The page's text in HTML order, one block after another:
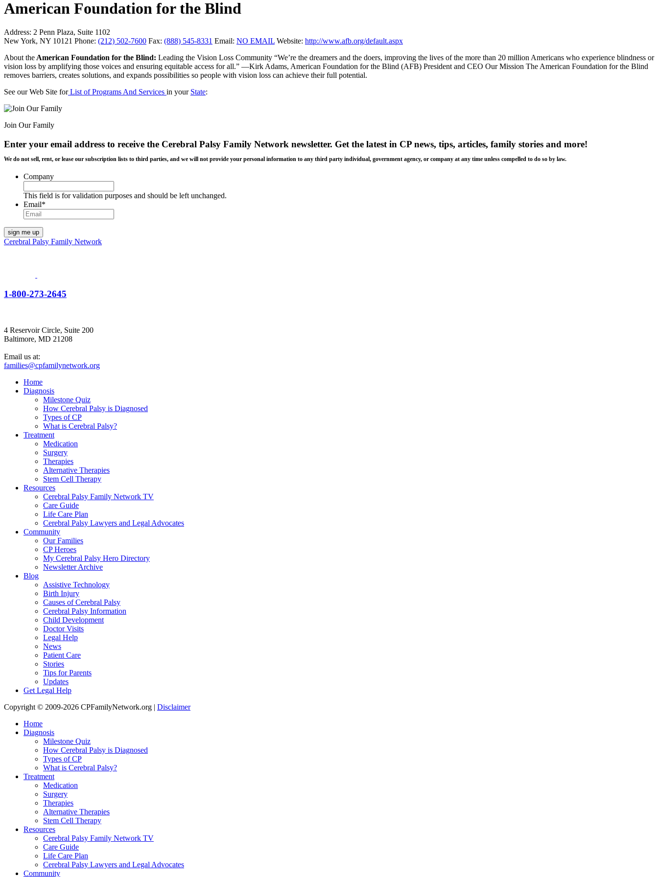
American Foundation for the Blind
Address: 2 Penn Plaza, Suite 1102
New York, NY 10121 Phone: (212) 502-7600 Fax: (888) 545-8331 Email: NO EMAIL Website: http://www.afb.org/default.aspx
About theAmerican Foundation for the Blind: Leading the Vision Loss Community “We’re the dreamers and the doers, improving the lives of the more than 20 million Americans who experience blindness or
vision loss by amplifying those voices and ensuring equitable access for all.” —Kirk Adams, American Foundation for the Blind (AFB) President and CEO Our Mission The American Foundation for the Blind
removes barriers, creates solutions, and expands possibilities so people with vision loss can achieve their full potential.
See our Web Site forList of Programs And Services in your State:
Join Our Family
Enter your email address to receive the Cerebral Palsy Family Network newsletter. Get the latest in CP news, tips, articles, family stories and more!
We do not sell, rent, or lease our subscription lists to third parties, and we will not provide your personal information to any third party individual, government agency, or company at any time unless compelled to do so by law.
Company
This field is for validation purposes and should be left unchanged.
Email*
Cerebral Palsy Family Network
1-800-273-2645
4 Reservoir Circle, Suite 200
Baltimore, MD 21208
Email us at:
families@cpfamilynetwork.org
Home
Diagnosis
Milestone Quiz
How Cerebral Palsy is Diagnosed
Types of CP
What is Cerebral Palsy?
Treatment
Medication
Surgery
Therapies
Alternative Therapies
Stem Cell Therapy
Resources
Cerebral Palsy Family Network TV
Care Guide
Life Care Plan
Cerebral Palsy Lawyers and Legal Advocates
Community
Our Families
CP Heroes
My Cerebral Palsy Hero Directory
Newsletter Archive
Blog
Assistive Technology
Birth Injury
Causes of Cerebral Palsy
Cerebral Palsy Information
Child Development
Doctor Visits
Legal Help
News
Patient Care
Stories
Tips for Parents
Updates
Get Legal Help
Copyright © 2009-2026 CPFamilyNetwork.org | Disclaimer
Home
Diagnosis
Milestone Quiz
How Cerebral Palsy is Diagnosed
Types of CP
What is Cerebral Palsy?
Treatment
Medication
Surgery
Therapies
Alternative Therapies
Stem Cell Therapy
Resources
Cerebral Palsy Family Network TV
Care Guide
Life Care Plan
Cerebral Palsy Lawyers and Legal Advocates
Community